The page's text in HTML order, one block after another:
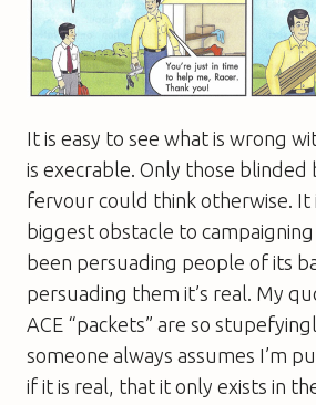
It is easy to see what is wrong
is execrable. Only those blinded
fervour could think otherwise. It
biggest obstacle to
been persuading people of its
persuading them it’s real. My
ACE “packets” are so
someone always assumes I’m
if it is real, that it only exists in